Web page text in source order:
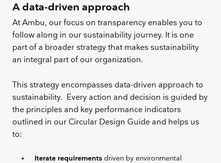
A data-driven approach
At Ambu, our focus on transparency enables you to
follow along in our sustainability journey. It is one
part of a broader strategy that makes sustainability
an integral part of our organization.
This strategy encompasses data-driven approach to
sustainability. Every action and decision is guided by
the principles and key performance indicators
outlined in our Circular Design Guide and helps us
to:
Iterate requirements driven by environmental